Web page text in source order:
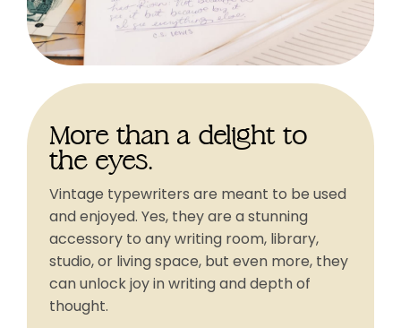
More than a delight to
the eyes.
Vintage typewriters are meant to be used
and enjoyed. Yes, they are a stunning
accessory to any writing room, library,
studio, or living space, but even more, they
can unlock joy in writing and depth of
thought.